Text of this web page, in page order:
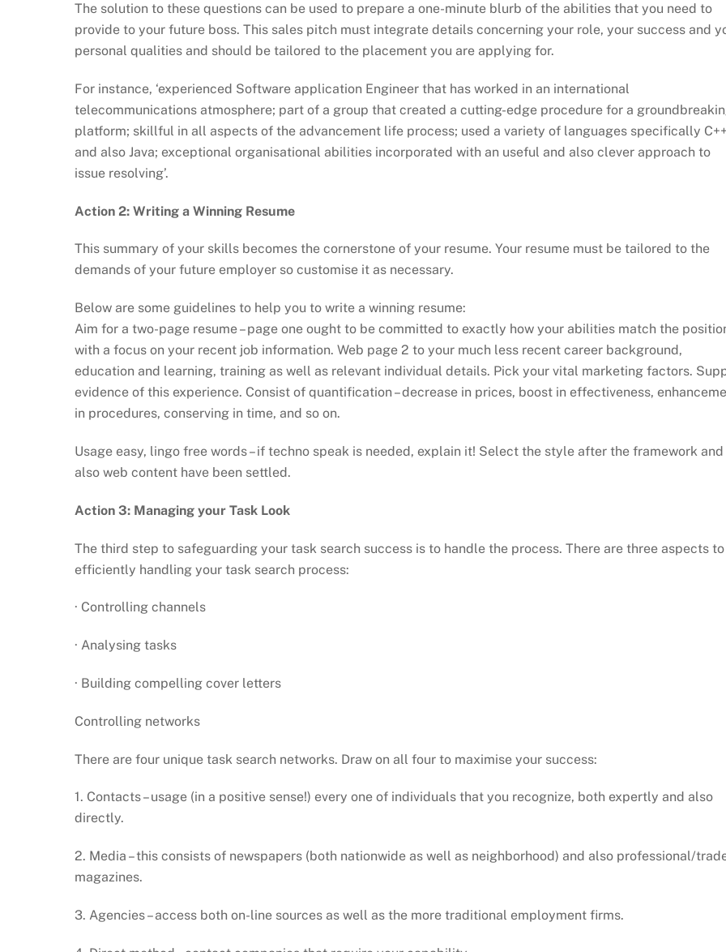
The solution to these questions can be used to prepare a one-minute blurb of the abilities that you need to
provide to your future boss. This sales pitch must integrate details concerning your role, your success and
personal qualities and should be tailored to the placement you are applying for.
For instance, ‘experienced Software application Engineer that has worked in an international
telecommunications atmosphere; part of a group that created a cutting-edge procedure for a
platform; skillful in all aspects of the advancement life process; used a variety of languages specifically C++
and also Java; exceptional organisational abilities incorporated with an useful and also clever approach to
issue resolving’.
Action 2: Writing a Winning Resume
This summary of your skills becomes the cornerstone of your resume. Your resume must be tailored to the
demands of your future employer so customise it as necessary.
Below are some guidelines to help you to write a winning resume:
Aim for a two-page resume – page one ought to be committed to exactly how your abilities match the
with a focus on your recent job information. Web page 2 to your much less recent career background,
education and learning, training as well as relevant individual details. Pick your vital marketing factors.
evidence of this experience. Consist of quantification – decrease in prices, boost in effectiveness,
in procedures, conserving in time, and so on.
Usage easy, lingo free words – if techno speak is needed, explain it! Select the style after the framework and
also web content have been settled.
Action 3: Managing your Task Look
The third step to safeguarding your task search success is to handle the process. There are three aspects to
efficiently handling your task search process:
· Controlling channels
· Analysing tasks
· Building compelling cover letters
Controlling networks
There are four unique task search networks. Draw on all four to maximise your success:
1. Contacts – usage (in a positive sense!) every one of individuals that you recognize, both expertly and also
directly.
2. Media – this consists of newspapers (both nationwide as well as neighborhood) and also professional/
magazines.
3. Agencies – access both on-line sources as well as the more traditional employment firms.